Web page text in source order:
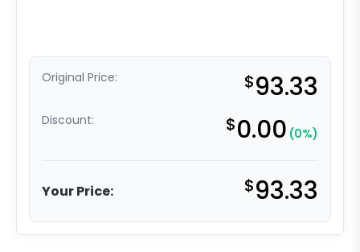
Original Price: $93.33
Discount: $0.00 (0%)
Your Price: $93.33